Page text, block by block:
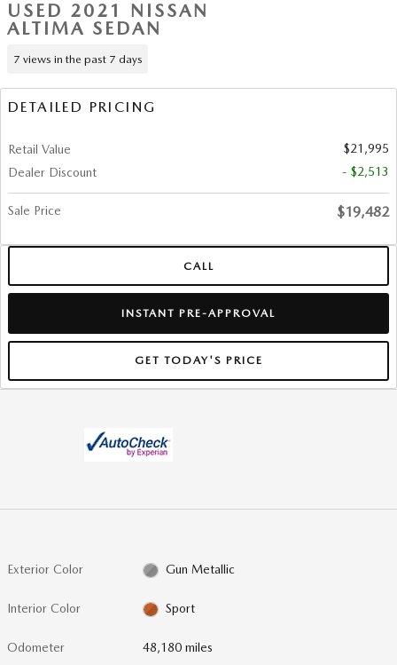
USED 2021 NISSAN
ALTIMA SEDAN
7 views in the past 7 days
DETAILED PRICING
Retail Value
$21,995
Dealer Discount
- $2,513
Sale Price $19,482
CALL
INSTANT PRE-APPROVAL
GET TODAY'S PRICE
Exterior Color Gun Metallic
Interior Color Sport
Odometer 48,180 miles